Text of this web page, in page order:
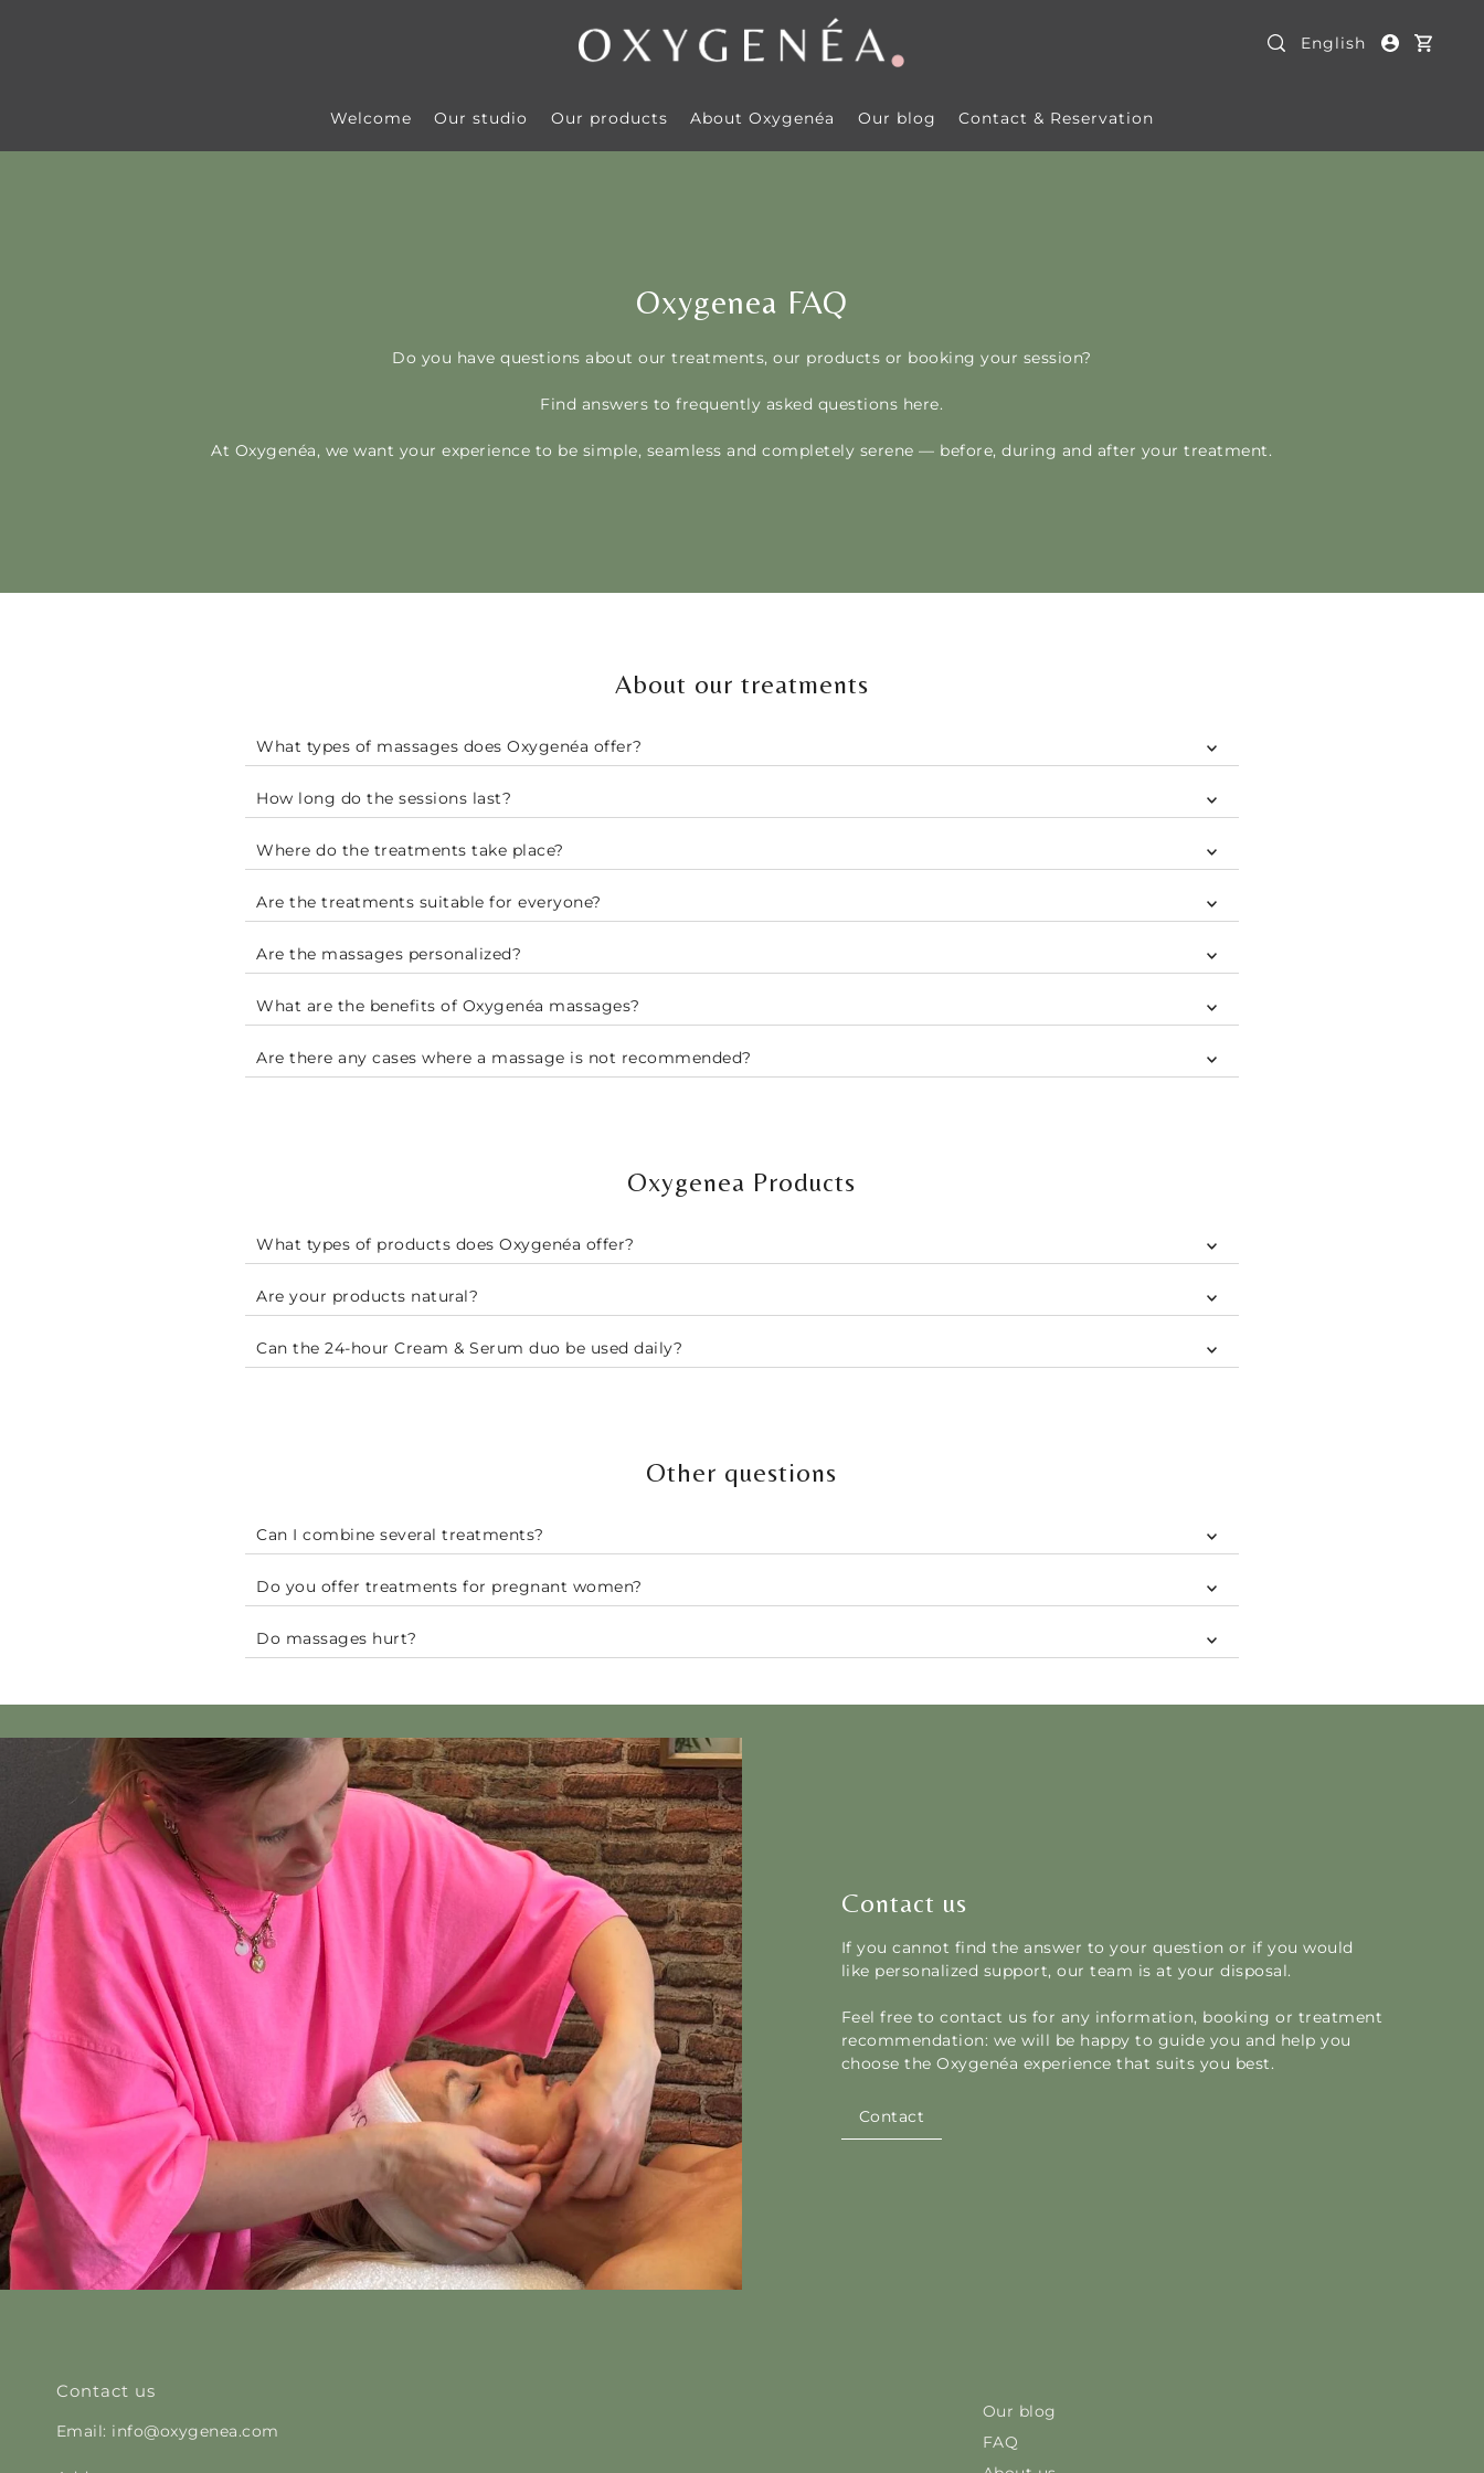
English
Welcome Our studio Our products About Oxygenéa Our blog Contact & Reservation
Oxygenea FAQ
Do you have questions about our treatments, our products or booking your session?
Find answers to frequently asked questions here.
At Oxygenéa, we want your experience to be simple, seamless and completely serene — before, during and after your treatment.
About our treatments
What types of massages does Oxygenéa offer?
How long do the sessions last?
Where do the treatments take place?
Are the treatments suitable for everyone?
Are the massages personalized?
What are the benefits of Oxygenéa massages?
Are there any cases where a massage is not recommended?
Oxygenea Products
What types of products does Oxygenéa offer?
Are your products natural?
Can the 24-hour Cream & Serum duo be used daily?
Other questions
Can I combine several treatments?
Do you offer treatments for pregnant women?
Do massages hurt?
Contact us
If you cannot find the answer to your question or if you would
like personalized support, our team is at your disposal.
Feel free to contact us for any information, booking or treatment
recommendation: we will be happy to guide you and help you
choose the Oxygenéa experience that suits you best.
Contact
Contact us
Email: info@oxygenea.com
Our blog
FAQ